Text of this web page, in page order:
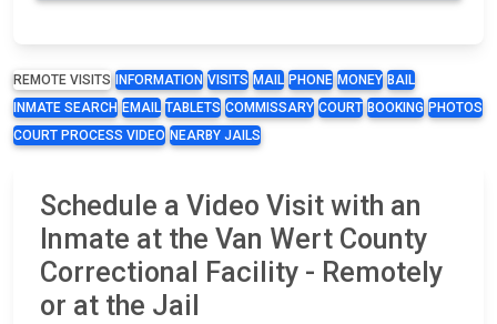
REMOTE VISITS INFORMATION VISITS MAIL PHONE MONEY BAIL
INMATE SEARCH EMAIL TABLETS COMMISSARY COURT BOOKING PHOTOS
COURT PROCESS VIDEO NEARBY JAILS
Schedule a Video Visit with an
Inmate at the Van Wert County
Correctional Facility - Remotely
or at the Jail